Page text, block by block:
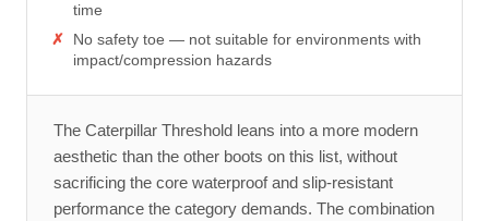
time
No safety toe — not suitable for environments with
impact/compression hazards
The Caterpillar Threshold leans into a more modern
aesthetic than the other boots on this list, without
sacrificing the core waterproof and slip-resistant
performance the category demands. The combination